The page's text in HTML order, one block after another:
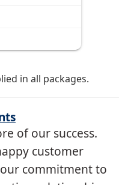
in all packages.
of our success.
customer
commitment to